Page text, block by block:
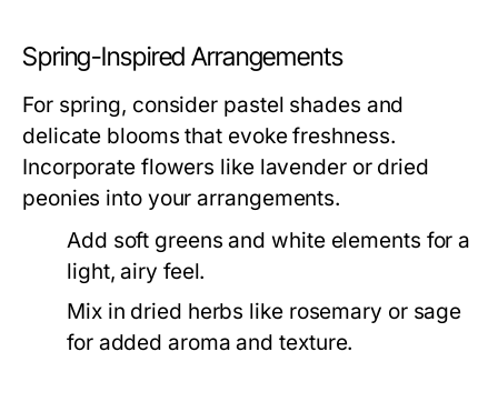
Spring-Inspired Arrangements
For spring, consider pastel shades and
delicate blooms that evoke freshness.
Incorporate flowers like lavender or dried
peonies into your arrangements.
Add soft greens and white elements for a
light, airy feel.
Mix in dried herbs like rosemary or sage
for added aroma and texture.